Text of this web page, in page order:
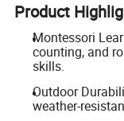
Product
Montessori
counting, and
skills.
Outdoor
weather-